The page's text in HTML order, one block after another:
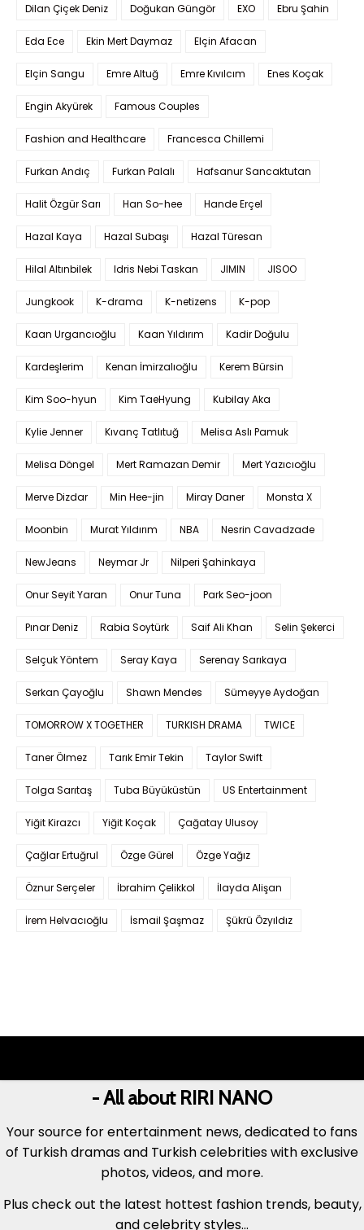
Dilan Çiçek Deniz Doğukan Güngör EXO Ebru Şahin
Eda Ece Ekin Mert Daymaz Elçin Afacan
Elçin Sangu Emre Altuğ Emre Kıvılcım Enes Koçak
Engin Akyürek Famous Couples
Fashion and Healthcare Francesca Chillemi
Furkan Andıç Furkan Palalı Hafsanur Sancaktutan
Halit Özgür Sarı Han So-hee Hande Erçel
Hazal Kaya Hazal Subaşı Hazal Türesan
Hilal Altınbilek Idris Nebi Taskan JIMIN JISOO
Jungkook K-drama K-netizens K-pop
Kaan Urgancıoğlu Kaan Yıldırım Kadir Doğulu
Kardeşlerim Kenan İmirzalıoğlu Kerem Bürsin
Kim Soo-hyun Kim TaeHyung Kubilay Aka
Kylie Jenner Kıvanç Tatlıtuğ Melisa Aslı Pamuk
Melisa Döngel Mert Ramazan Demir Mert Yazıcıoğlu
Merve Dizdar Min Hee-jin Miray Daner Monsta X
Moonbin Murat Yıldırım NBA Nesrin Cavadzade
NewJeans Neymar Jr Nilperi Şahinkaya
Onur Seyit Yaran Onur Tuna Park Seo-joon
Pınar Deniz Rabia Soytürk Saif Ali Khan Selin Şekerci
Selçuk Yöntem Seray Kaya Serenay Sarıkaya
Serkan Çayoğlu Shawn Mendes Sümeyye Aydoğan
TOMORROW X TOGETHER TURKISH DRAMA TWICE
Taner Ölmez Tarık Emir Tekin Taylor Swift
Tolga Sarıtaş Tuba Büyüküstün US Entertainment
Yiğit Kirazcı Yiğit Koçak Çağatay Ulusoy
Çağlar Ertuğrul Özge Gürel Özge Yağız
Öznur Serçeler İbrahim Çelikkol İlayda Alişan
İrem Helvacıoğlu İsmail Şaşmaz Şükrü Özyıldız
- All about RIRI NANO
Your source for entertainment news, dedicated to fans
of Turkish dramas and Turkish celebrities with exclusive
photos, videos, and more.
Plus check out the latest hottest fashion trends, beauty,
and celebrity styles...